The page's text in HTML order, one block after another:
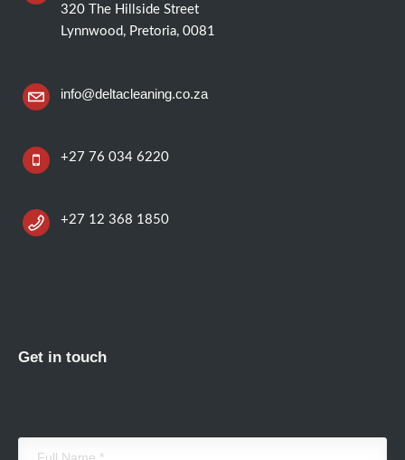
320 The Hillside Street
Lynnwood, Pretoria, 0081
info@deltacleaning.co.za
+27 76 034 6220
+27 12 368 1850
Get in touch